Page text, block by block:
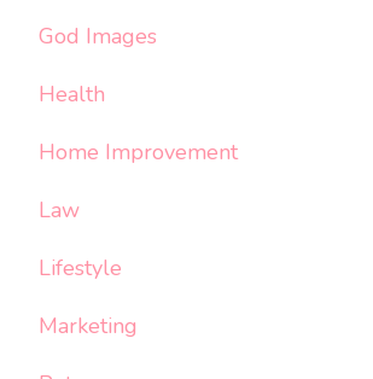
God Images
Health
Home Improvement
Law
Lifestyle
Marketing